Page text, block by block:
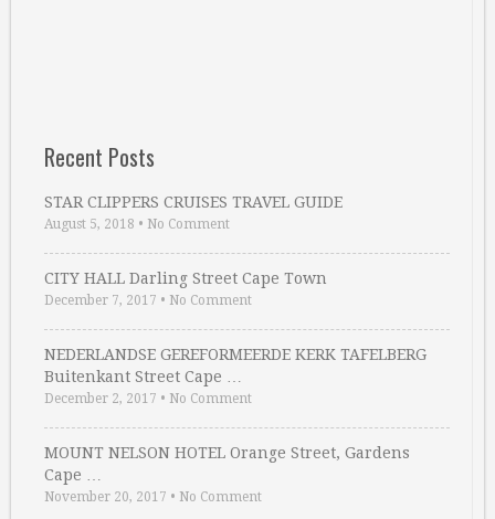
Recent Posts
STAR CLIPPERS CRUISES TRAVEL GUIDE
August 5, 2018 • No Comment
CITY HALL Darling Street Cape Town
December 7, 2017 • No Comment
NEDERLANDSE GEREFORMEERDE KERK TAFELBERG
Buitenkant Street Cape …
December 2, 2017 • No Comment
MOUNT NELSON HOTEL Orange Street, Gardens
Cape …
November 20, 2017 • No Comment